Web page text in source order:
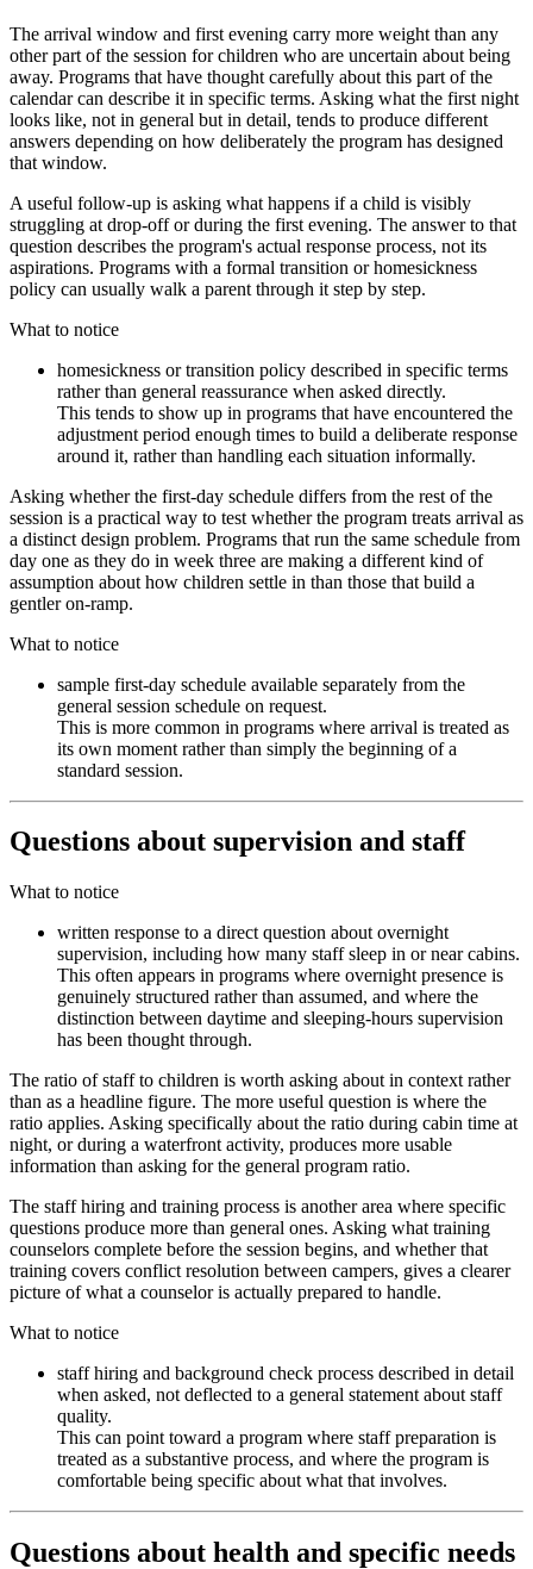
The arrival window and first evening carry more weight than any
other part of the session for children who are uncertain about being
away. Programs that have thought carefully about this part of the
calendar can describe it in specific terms. Asking what the first night
looks like, not in general but in detail, tends to produce different
answers depending on how deliberately the program has designed
that window.
A useful follow-up is asking what happens if a child is visibly
struggling at drop-off or during the first evening. The answer to that
question describes the program's actual response process, not its
aspirations. Programs with a formal transition or homesickness
policy can usually walk a parent through it step by step.
What to notice
homesickness or transition policy described in specific terms
rather than general reassurance when asked directly.
This tends to show up in programs that have encountered the
adjustment period enough times to build a deliberate response
around it, rather than handling each situation informally.
Asking whether the first-day schedule differs from the rest of the
session is a practical way to test whether the program treats arrival as
a distinct design problem. Programs that run the same schedule from
day one as they do in week three are making a different kind of
assumption about how children settle in than those that build a
gentler on-ramp.
What to notice
sample first-day schedule available separately from the
general session schedule on request.
This is more common in programs where arrival is treated as
its own moment rather than simply the beginning of a
standard session.
Questions about supervision and staff
What to notice
written response to a direct question about overnight
supervision, including how many staff sleep in or near cabins.
This often appears in programs where overnight presence is
genuinely structured rather than assumed, and where the
distinction between daytime and sleeping-hours supervision
has been thought through.
The ratio of staff to children is worth asking about in context rather
than as a headline figure. The more useful question is where the
ratio applies. Asking specifically about the ratio during cabin time at
night, or during a waterfront activity, produces more usable
information than asking for the general program ratio.
The staff hiring and training process is another area where specific
questions produce more than general ones. Asking what training
counselors complete before the session begins, and whether that
training covers conflict resolution between campers, gives a clearer
picture of what a counselor is actually prepared to handle.
What to notice
staff hiring and background check process described in detail
when asked, not deflected to a general statement about staff
quality.
This can point toward a program where staff preparation is
treated as a substantive process, and where the program is
comfortable being specific about what that involves.
Questions about health and specific needs